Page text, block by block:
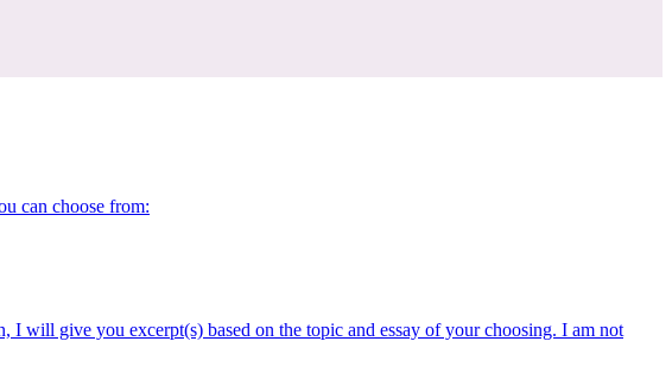
can choose from:
will give you excerpt(s) based on the topic and essay of your choosing. I am not